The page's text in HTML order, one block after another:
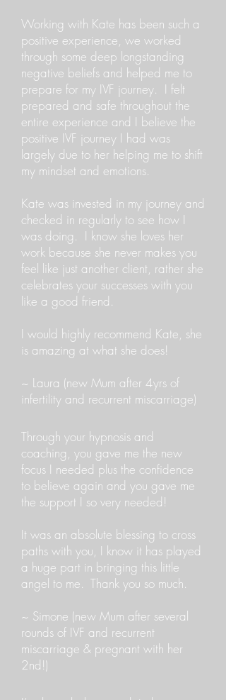
Working with Kate has been such a
positive experience, we worked
through some deep longstanding
negative beliefs and helped me to
prepare for my IVF journey. I felt
prepared and safe throughout the
entire experience and I believe the
positive IVF journey I had was
largely due to her helping me to shift
my mindset and emotions.
Kate was invested in my journey and
checked in regularly to see how I
was doing. I know she loves her
work because she never makes you
feel like just another client, rather she
celebrates your successes with you
like a good friend.
I would highly recommend Kate, she
is amazing at what she does!
~ Laura (new Mum after 4yrs of
infertility and recurrent miscarriage)
Through your hypnosis and
coaching, you gave me the new
focus I needed plus the confidence
to believe again and you gave me
the support I so very needed!
It was an absolute blessing to cross
paths with you, I know it has played
a huge part in bringing this little
angel to me. Thank you so much.
~ Simone (new Mum after several
rounds of IVF and recurrent
miscarriage & pregnant with her
2nd!)